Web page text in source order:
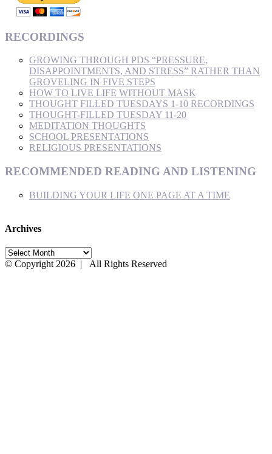
RECORDINGS
GROWING THROUGH PDS “PRESSURE,
DISAPPOINTMENTS, AND STRESS” RATHER THAN
GROVELING IN FIVE STEPS
HOW TO LIVE LIFE WITHOUT MASK
THOUGHT FILLED TUESDAYS 1-10 RECORDINGS
THOUGHT-FILLED TUESDAY 11-20
MEDITATION THOUGHTS
SCHOOL PRESENTATIONS
RELIGIOUS PRESENTATIONS
RECOMMENDED READING AND LISTENING
BUILDING YOUR LIFE ONE PAGE AT A TIME
Archives
Archives
© Copyright 2026 | All Rights Reserved